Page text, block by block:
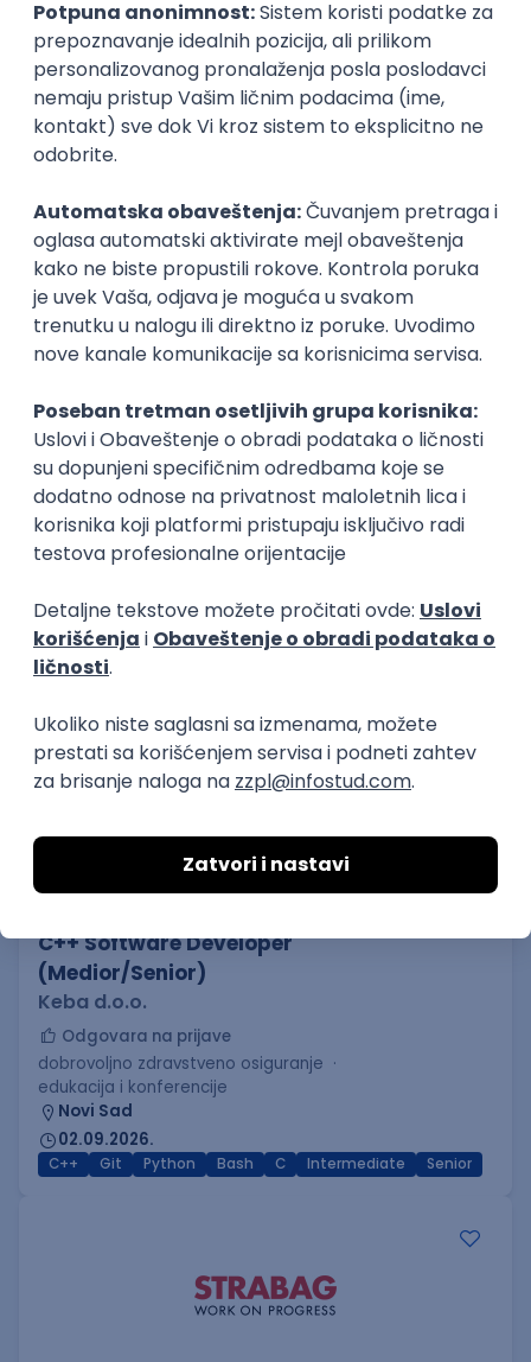
Full Stack Developer (React + Node.js)
Zoftify — Travel Software Development
Rad od kuće
15.09.2026.
PostgreSQL
Backend Developer (Node) Part-time
Zoftify — Travel Software Development
Rad od kuće
15.09.2026.
Senior Software Engineer (Go)
Xsolla
Rad od kuće
11.09.2026.
AWS Docker QA Cloud Microservices
Kafka
Kubernetes
Senior
Software Development Director
Xsolla
Rad od kuće
11.09.2026.
AWS Azure
PREMIUM
C++ Software Developer
(Medior/Senior)
Keba d.o.o.
Odgovara na prijave
dobrovoljno zdravstveno osiguranje
edukacija i konferencije
Novi Sad
02.09.2026.
C++ Git Python Bash C Intermediate Senior